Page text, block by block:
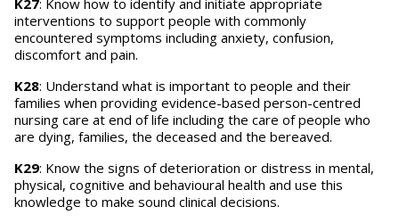
K27: Know how to identify and initiate appropriate
interventions to support people with commonly
encountered symptoms including anxiety, confusion,
discomfort and pain.
K28: Understand what is important to people and their
families when providing evidence-based person-centred
nursing care at end of life including the care of people who
are dying, families, the deceased and the bereaved.
K29: Know the signs of deterioration or distress in mental,
physical, cognitive and behavioural health and use this
knowledge to make sound clinical decisions.